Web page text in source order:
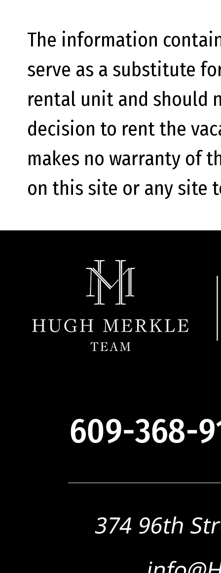
The information
serve as a substitute
rental unit and should
decision to rent the
makes no warranty of
on this site or any site